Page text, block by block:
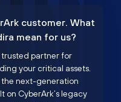
customer. What
mean for us?
trusted partner for
your critical assets.
the next-generation
on CyberArk’s legacy